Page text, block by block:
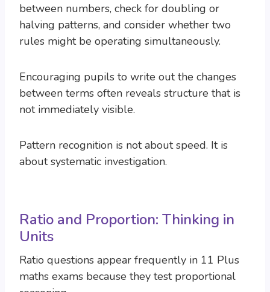
between numbers, check for doubling or
halving patterns, and consider whether two
rules might be operating simultaneously.
Encouraging pupils to write out the changes
between terms often reveals structure that is
not immediately visible.
Pattern recognition is not about speed. It is
about systematic investigation.
Ratio and Proportion: Thinking in
Units
Ratio questions appear frequently in 11 Plus
maths exams because they test proportional